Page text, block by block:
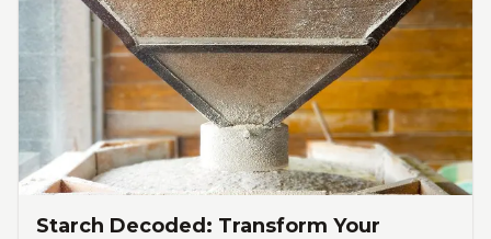
Starch Decoded: Transform Your